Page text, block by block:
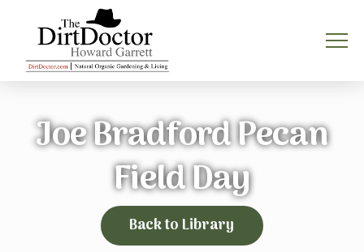
Joe Bradford Pecan
Field Day
Back to Library